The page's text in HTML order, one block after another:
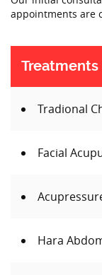
appointments are
Treatments
Tradional
Facial
Hara